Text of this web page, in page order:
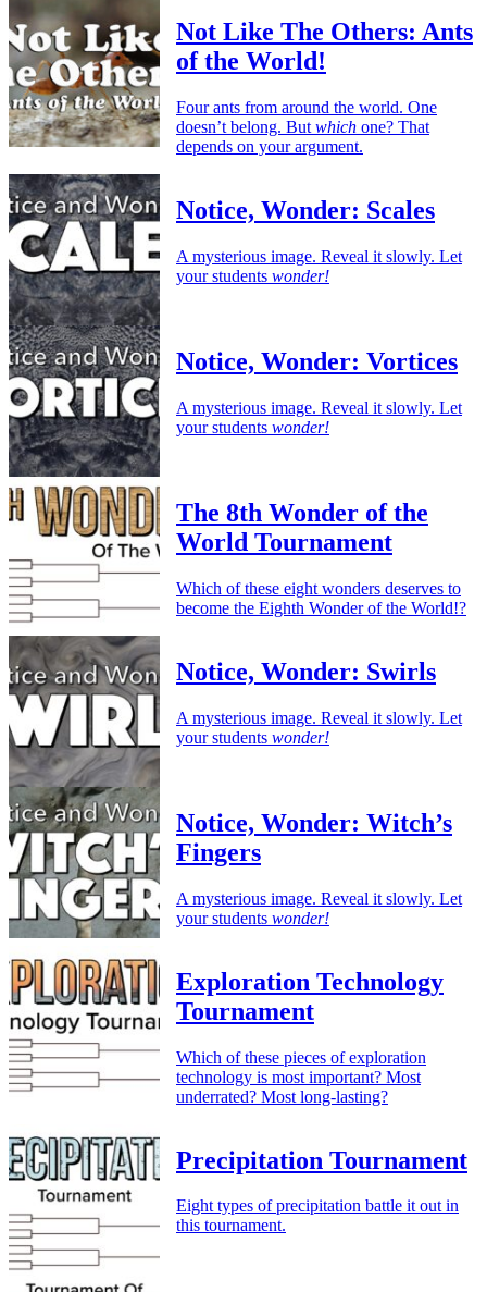
Not Like The Others: Ants
of the World!
Four ants from around the world. One
doesn’t belong. But which one? That
depends on your argument.
Notice, Wonder: Scales
A mysterious image. Reveal it slowly. Let
your students wonder!
Notice, Wonder: Vortices
A mysterious image. Reveal it slowly. Let
your students wonder!
The 8th Wonder of the
World Tournament
Which of these eight wonders deserves to
become the Eighth Wonder of the World!?
Notice, Wonder: Swirls
A mysterious image. Reveal it slowly. Let
your students wonder!
Notice, Wonder: Witch’s
Fingers
A mysterious image. Reveal it slowly. Let
your students wonder!
Exploration Technology
Tournament
Which of these pieces of exploration
technology is most important? Most
underrated? Most long-lasting?
Precipitation Tournament
Eight types of precipitation battle it out in
this tournament.